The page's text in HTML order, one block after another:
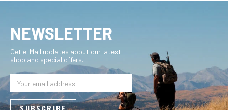
NEWSLETTER
Get e-Mail updates about our latest
shop and special offers.
Address